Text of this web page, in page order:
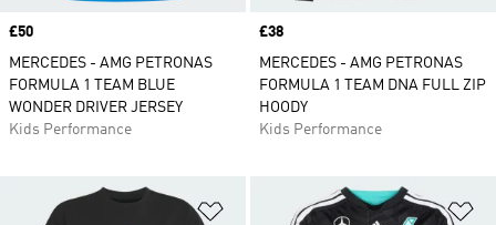
Price
£50
MERCEDES - AMG PETRONAS
FORMULA 1 TEAM BLUE
WONDER DRIVER JERSEY
Kids Performance
Price
£38
MERCEDES - AMG PETRONAS
FORMULA 1 TEAM DNA FULL ZIP
HOODY
Kids Performance
Add to Wishlist